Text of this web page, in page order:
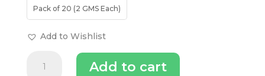
Pack of 20 (2 GMS Each)
Add to Wishlist
Black
Add to cart